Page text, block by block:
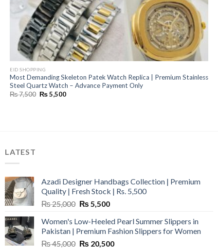
EID SHOPPING
Most Demanding Skeleton Patek Watch Replica | Premium Stainless
Steel Quartz Watch – Advance Payment Only
₨7,500 Original
price
₨5,500Current
LATEST
Azadi Designer Handbags Collection | Premium
Quality | Fresh Stock | Rs. 5,500
₨25,000 Original
was:
₨ 25,000.
₨ 5,500Current
is:
₨ 5,500.
Women's Low-Heeled Pearl Summer Slippers in
Pakistan | Premium Fashion Slippers for Women
₨45,000 Original
₨ 20,500Current